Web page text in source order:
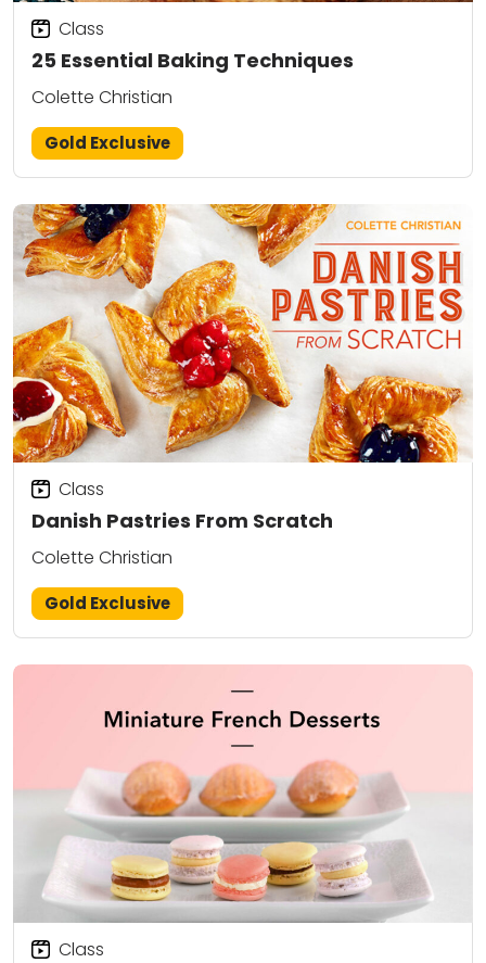
25 Essential Baking Techniques
Class
Colette Christian
Gold Exclusive
Danish Pastries From Scratch
Class
Colette Christian
Gold Exclusive
Class